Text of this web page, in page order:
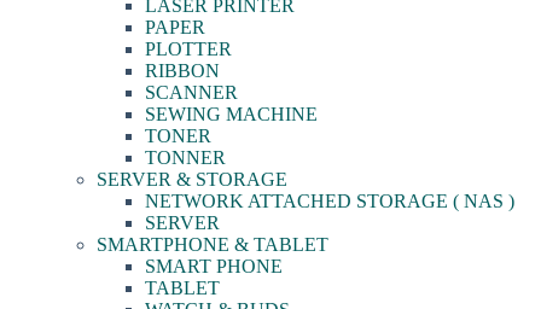
LASER PRINTER
PAPER
PLOTTER
RIBBON
SCANNER
SEWING MACHINE
TONER
TONNER
SERVER & STORAGE
NETWORK ATTACHED STORAGE ( NAS )
SERVER
SMARTPHONE & TABLET
SMART PHONE
TABLET